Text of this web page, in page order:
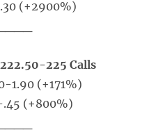
(+2900%)
225 Calls
1.90 (+171%)
(+800%)